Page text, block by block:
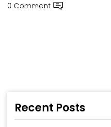
0 Comment
Recent Posts